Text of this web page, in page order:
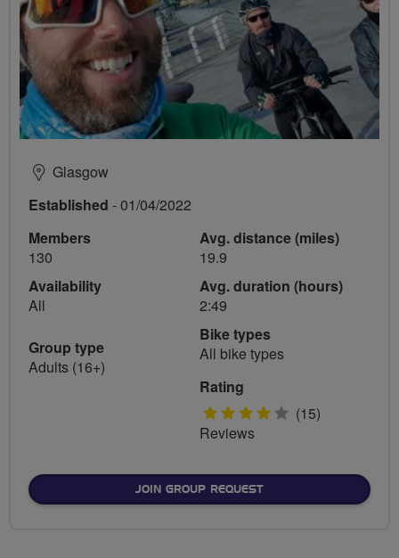
Glasgow
Established - 01/04/2022
Members
130
Availability
All
Group type
Adults (16+)
Avg. distance (miles)
19.9
Avg. duration (hours)
2:49
Bike types
All bike types
Rating
4 (15)
Reviews
JOIN GROUP REQUEST